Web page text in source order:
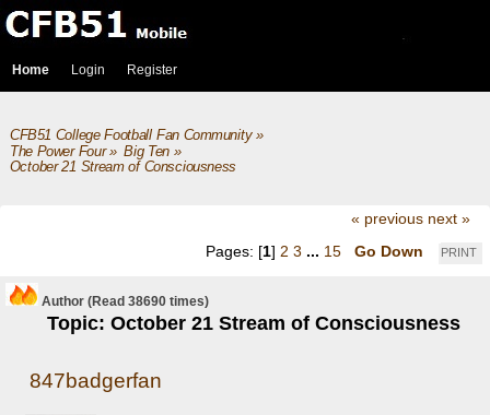
Home Login Register
CFB51 College Football Fan Community»
The Power Four» Big Ten»
October 21 Stream of Consciousness
« previous next »
PRINT
Pages: [1] 2 3 ... 15 Go Down
Author
Topic: October 21 Stream of Consciousness
(Read 38690 times)
847badgerfan